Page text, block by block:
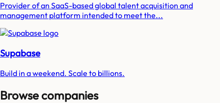
Provider of an SaaS-based global talent acquisition and
management platform intended to meet the...
Supabase
Build in a weekend. Scale to billions.
Browse companies